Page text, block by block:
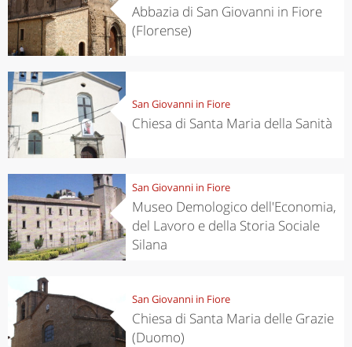
Abbazia di San Giovanni in Fiore
(Florense)
San Giovanni in Fiore
Chiesa di Santa Maria della Sanità
San Giovanni in Fiore
Museo Demologico dell'Economia,
del Lavoro e della Storia Sociale
Silana
San Giovanni in Fiore
Chiesa di Santa Maria delle Grazie
(Duomo)